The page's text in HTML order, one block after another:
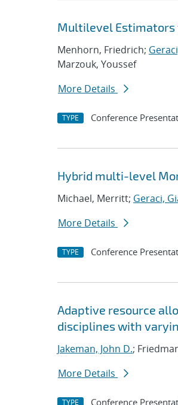
Multilevel Estimators
Menhorn, Friedrich;
Marzouk, Youssef
More Details
TYPE Conference
Hybrid multi-level
Michael, Merritt; Geraci,
More Details
TYPE Conference
Adaptive resource
disciplines with
Jakeman, John D.;
More Details
TYPE Conference